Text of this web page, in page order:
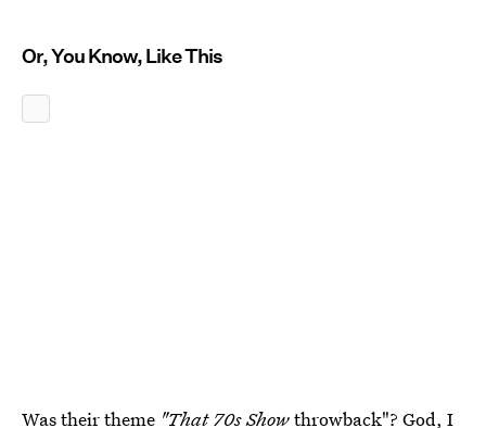
Or, You Know, Like This
Was their theme "That 70s Showthrowback"? God, I